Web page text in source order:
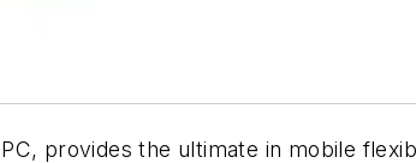
provides the ultimate in mobile